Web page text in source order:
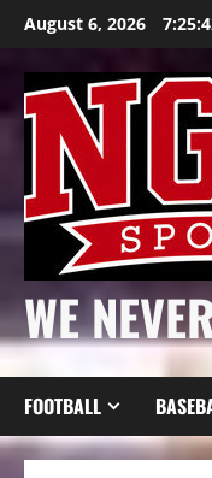
Skip
content
August 6, 2026
WE
FOOTBALL